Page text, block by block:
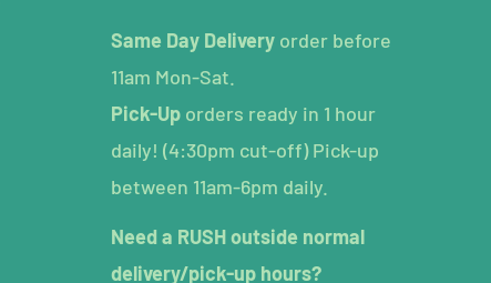
Same Day Deliveryorder before
11am Mon-Sat.
Pick-Uporders ready in 1 hour
daily! (4:30pm cut-off) Pick-up
between 11am-6pm daily.
Need a RUSH outside normal
delivery/pick-up hours?